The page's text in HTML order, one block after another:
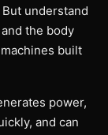
understand
the body
built
power,
and can